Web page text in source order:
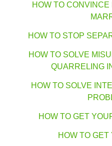
HOW TO
HOW TO STOP
HOW TO SOLVE
QUARRELING
HOW TO SOLVE
HOW TO GET
HOW TO